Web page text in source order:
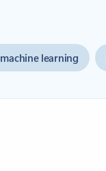
learning